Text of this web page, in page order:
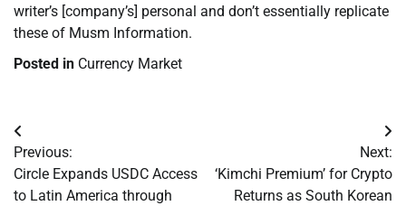
writer’s [company’s] personal and don’t essentially replicate
these of Musm Information.
Posted in Currency Market
Post
navigation
Previous:
Circle Expands USDC Access
to Latin America through
Next:
‘Kimchi Premium’ for Crypto
Returns as South Korean